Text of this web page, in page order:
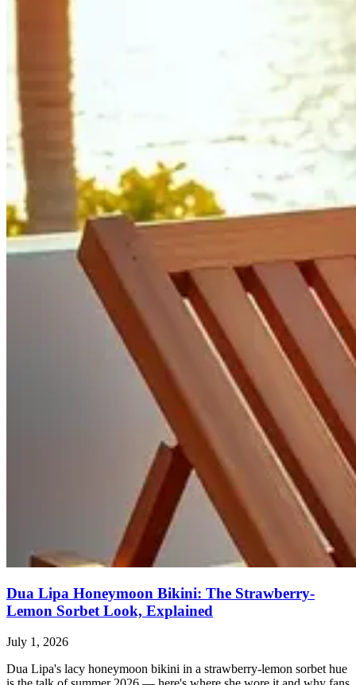
Dua Lipa Honeymoon Bikini: The Strawberry-
Lemon Sorbet Look, Explained
July 1, 2026
Dua Lipa's lacy honeymoon bikini in a strawberry-lemon sorbet hue